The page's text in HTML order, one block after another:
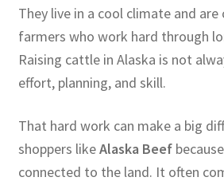
They live in a cool climate and are
farmers who work hard through
Raising cattle in Alaska is not
effort, planning, and skill.
That hard work can make a big
shoppers likeAlaska Beef
connected to the land. It often